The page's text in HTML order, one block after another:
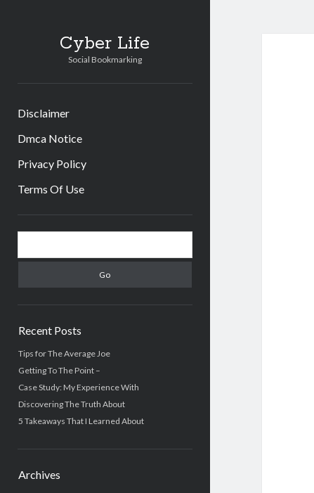
Cyber Life
Social Bookmarking
Disclaimer
Dmca Notice
Privacy Policy
Terms Of Use
Sidebar
Recent Posts
Tips for The Average Joe
Getting To The Point –
Case Study: My Experience With
Discovering The Truth About
5 Takeaways That I Learned About
Archives